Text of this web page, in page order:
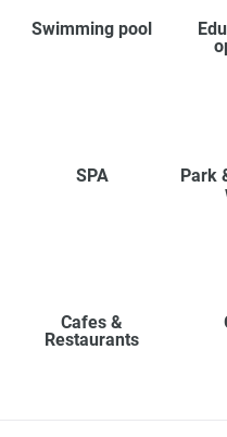
Swimming pool
SPA
Park
Cafes &
Restaurants